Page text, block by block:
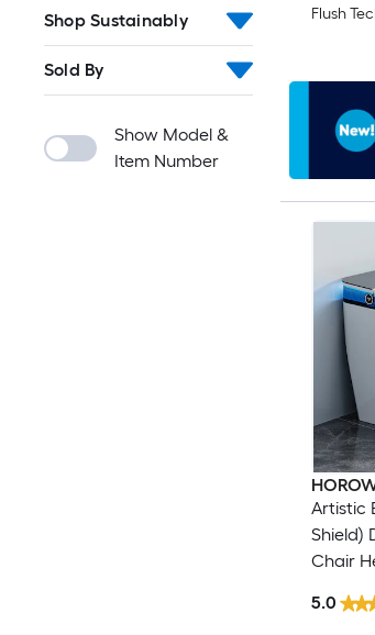
Shop Sustainably
Sold By
Show Model &
Item Number
Flush
Artistic
Shield)
Chair
GPF
5.0